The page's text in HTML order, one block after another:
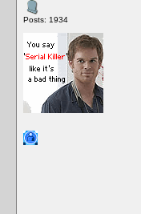
Posts: 1934